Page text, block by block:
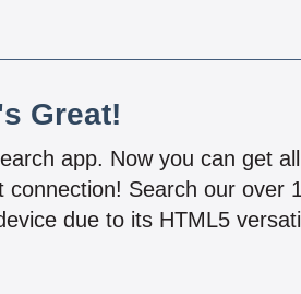
Great!
app. Now you can get
Search our over
due to its HTML5